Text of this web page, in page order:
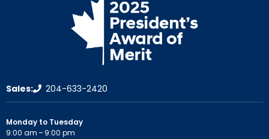
Sales: 204-633-2420
Monday to Tuesday
9:00 am – 9:00 pm